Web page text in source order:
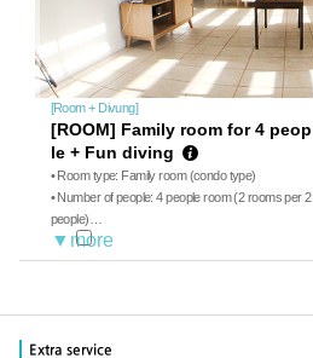
[Room + Divung]
[ROOM] Family room for 4 peop
le + Fun diving
• Room type: Family room (condo type)
• Number of people: 4 people room (2 rooms per 2
people)
• Diving: Boat diving, guide
• Meals: Breakfast, Lunch
eople)
Extra service